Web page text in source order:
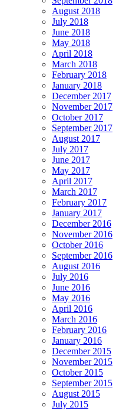
August 2018
July 2018
June 2018
May 2018
April 2018
March 2018
February 2018
January 2018
December 2017
November 2017
October 2017
September 2017
August 2017
July 2017
June 2017
May 2017
April 2017
March 2017
February 2017
January 2017
December 2016
November 2016
October 2016
September 2016
August 2016
July 2016
June 2016
May 2016
April 2016
March 2016
February 2016
January 2016
December 2015
November 2015
October 2015
September 2015
August 2015
July 2015